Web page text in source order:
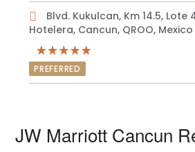
Blvd. Kukulcan, Km 14.5, Lote
Hotelera, Cancun, QROO, Mexico
PREFERRED
JW Marriott Cancun